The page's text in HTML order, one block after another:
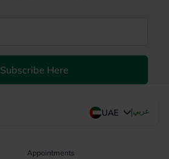
Subscribe Here
UAE |عربي
Appointments